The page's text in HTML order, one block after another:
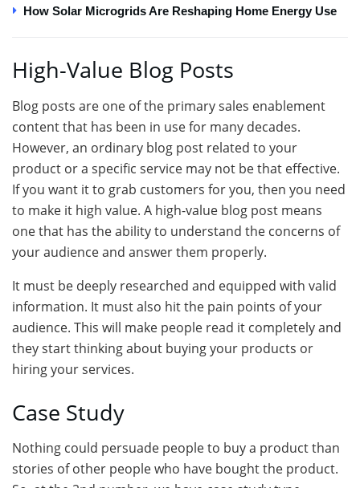
How Solar Microgrids Are Reshaping Home Energy Use
High-Value Blog Posts
Blog posts are one of the primary sales enablement
content that has been in use for many decades.
However, an ordinary blog post related to your
product or a specific service may not be that effective.
If you want it to grab customers for you, then you need
to make it high value. A high-value blog post means
one that has the ability to understand the concerns of
your audience and answer them properly.
It must be deeply researched and equipped with valid
information. It must also hit the pain points of your
audience. This will make people read it completely and
they start thinking about buying your products or
hiring your services.
Case Study
Nothing could persuade people to buy a product than
stories of other people who have bought the product.